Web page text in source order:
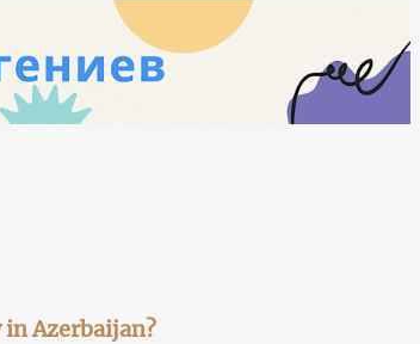
Azerbaijan?